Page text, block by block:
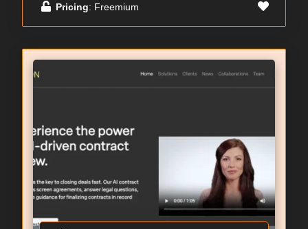
Pricing: Freemium